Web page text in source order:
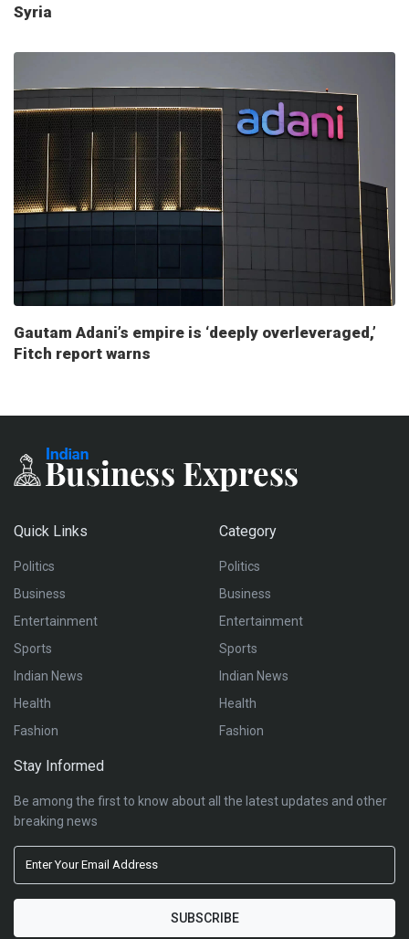
Syria
Gautam Adani’s empire is ‘deeply overleveraged,’
Fitch report warns
Quick Links
Politics
Business
Entertainment
Sports
Indian News
Health
Fashion
Category
Politics
Business
Entertainment
Sports
Indian News
Health
Fashion
Stay Informed
Be among the first to know about all the latest updates and other
breaking news